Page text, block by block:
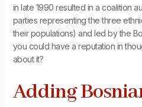
in late 1990 resulted in a coalition
parties representing the three
their populations) and led by the
you could have a reputation in
about it?
Adding